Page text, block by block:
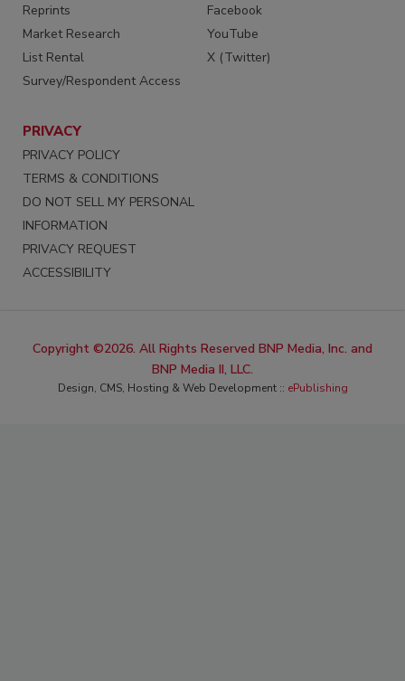
Reprints
Market Research
List Rental
Survey/Respondent Access
Facebook
YouTube
X (Twitter)
PRIVACY
PRIVACY POLICY
TERMS & CONDITIONS
DO NOT SELL MY PERSONAL
INFORMATION
PRIVACY REQUEST
ACCESSIBILITY
Copyright ©2026. All Rights Reserved BNP Media, Inc. and
BNP Media II, LLC.
Design, CMS, Hosting & Web Development :: ePublishing